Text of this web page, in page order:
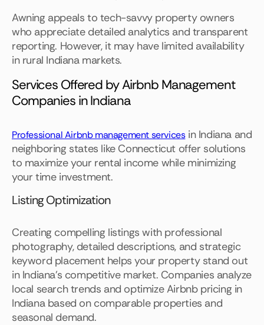
Awning appeals to tech-savvy property owners
who appreciate detailed analytics and transparent
reporting. However, it may have limited availability
in rural Indiana markets.
Services Offered by Airbnb Management
Companies in Indiana
Professional Airbnb management servicesin Indiana and
neighboring states like Connecticut offer solutions
to maximize your rental income while minimizing
your time investment.
Listing Optimization
Creating compelling listings with professional
photography, detailed descriptions, and strategic
keyword placement helps your property stand out
in Indiana's competitive market. Companies analyze
local search trends and optimize Airbnb pricing in
Indiana based on comparable properties and
seasonal demand.